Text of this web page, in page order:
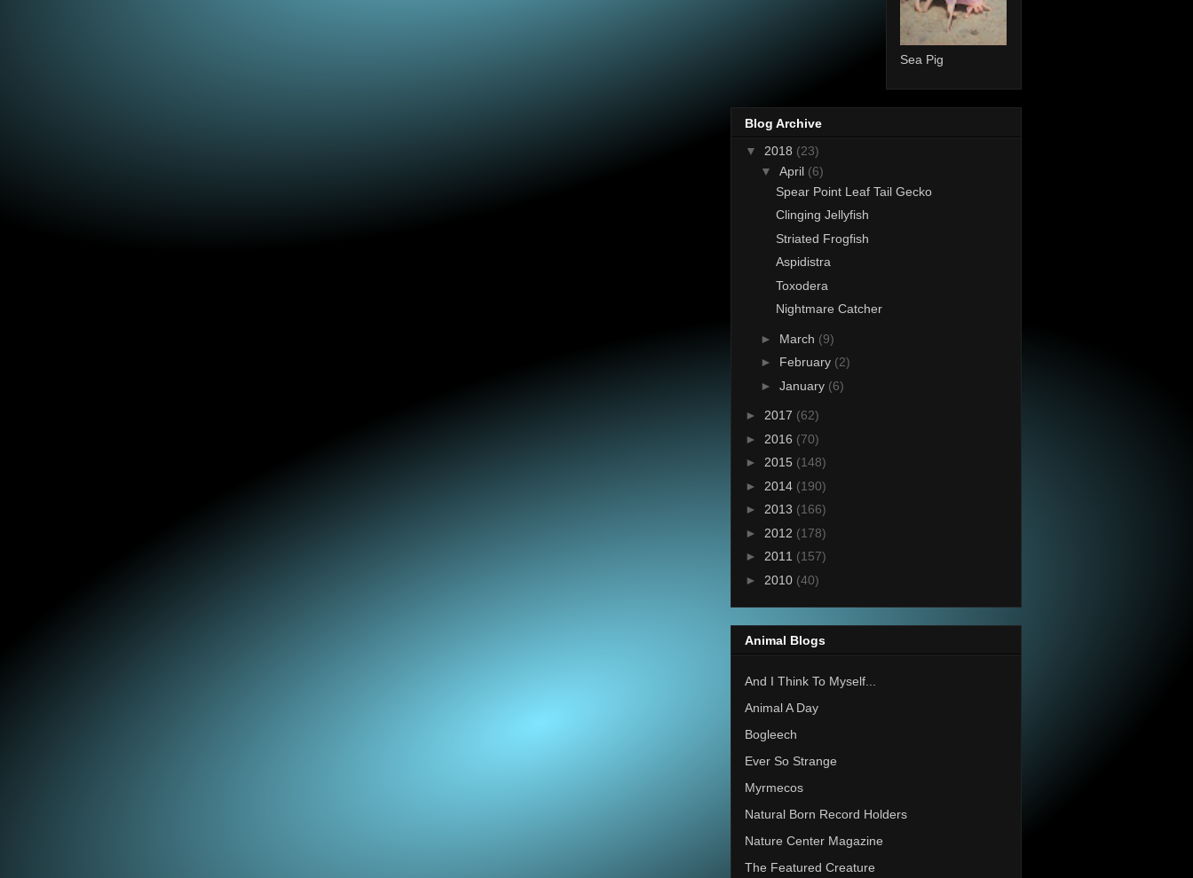
Sea Pig
Blog Archive
▼ 2018 (23)
▼ April (6)
Spear Point Leaf Tail Gecko
Clinging Jellyfish
Striated Frogfish
Aspidistra
Toxodera
Nightmare Catcher
► March (9)
► February (2)
► January (6)
► 2017 (62)
► 2016 (70)
► 2015 (148)
► 2014 (190)
► 2013 (166)
► 2012 (178)
► 2011 (157)
► 2010 (40)
Animal Blogs
And I Think To Myself...
Animal A Day
Bogleech
Ever So Strange
Myrmecos
Natural Born Record Holders
Nature Center Magazine
The Featured Creature